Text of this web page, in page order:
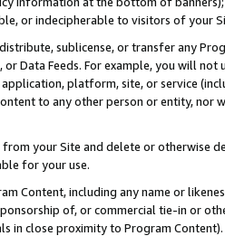
or indecipherable to visitors of your
sublicense, or transfer any
or Data Feeds. For example, you will
platform, site, or service
to any other person or entity, nor
your Site and delete or otherwise
for your use.
Content, including any name or
of, or commercial tie-in or
in close proximity to Program Content).